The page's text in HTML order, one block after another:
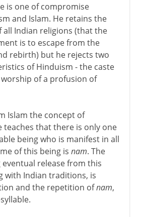
is one of compromise
and Islam. He retains the
all Indian religions (that the
is to escape from the
rebirth) but he rejects two
of Hinduism - the caste
of a profusion of
Islam the concept of
teaches that there is only one
being who is manifest in all
of this being is nam. The
eventual release from this
with Indian traditions, is
and the repetition ofnam,